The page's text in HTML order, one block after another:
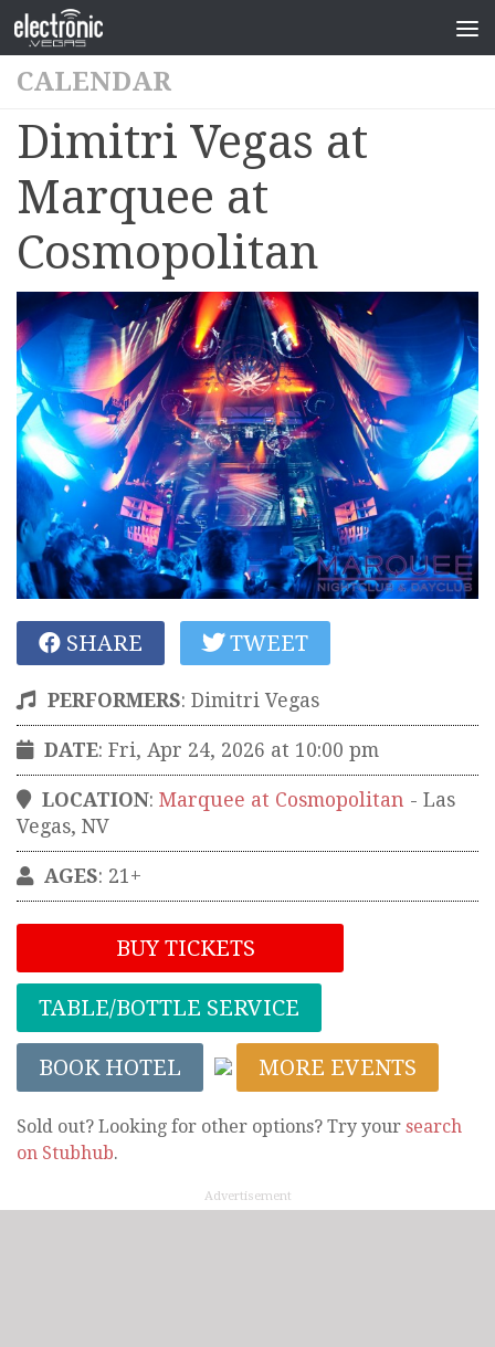
CALENDAR
Dimitri Vegas at
Marquee at
Cosmopolitan
SHARE TWEET
PERFORMERS: Dimitri Vegas
DATE: Fri, Apr 24, 2026 at 10:00 pm
LOCATION: Marquee at Cosmopolitan - Las
Vegas, NV
AGES: 21+
BUY TICKETS
TABLE/BOTTLE SERVICE
BOOK HOTEL MORE EVENTS
Sold out? Looking for other options? Try your search
on Stubhub.
Advertisement